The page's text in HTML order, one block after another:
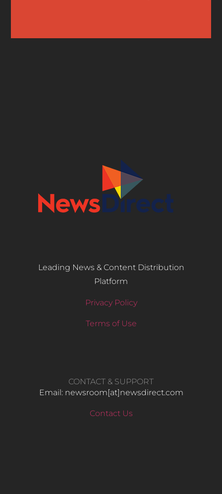
Leading News & Content Distribution
Platform
Privacy Policy
Terms of Use
CONTACT & SUPPORT
Email: newsroom[at]newsdirect.com
Contact Us